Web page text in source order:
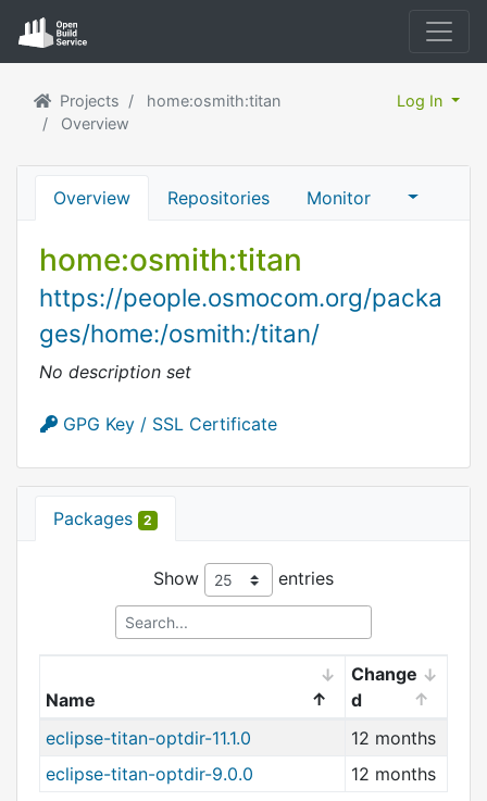
Projects
home:osmith:titan
Overview
Log In
Overview Repositories Monitor
home:osmith:titan
https://people.osmocom.org/packa
ges/home:/osmith:/titan/
No description set
GPG Key / SSL Certificate
Packages 2
Show entries
Name
Change
d
eclipse-titan-optdir-11.1.0
12 months
eclipse-titan-optdir-9.0.0
12 months